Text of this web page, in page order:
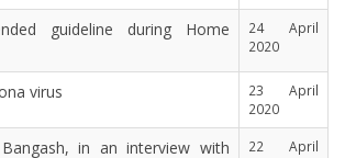
guideline during Home
24 April
2020
virus
23 April
2020
in an interview with
22 April